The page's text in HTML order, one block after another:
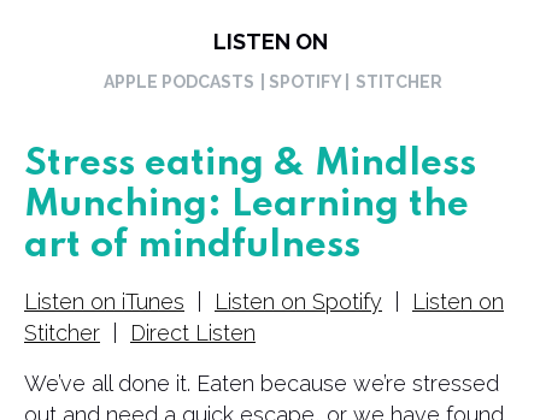
LISTEN ON
APPLE PODCASTS | SPOTIFY | STITCHER
Stress eating & Mindless
Munching: Learning the
art of mindfulness
Listen on iTunes Listen on Spotify
Listen on
Stitcher
Direct Listen
We’ve all done it. Eaten because we’re stressed
out and need a quick escape, or we have found